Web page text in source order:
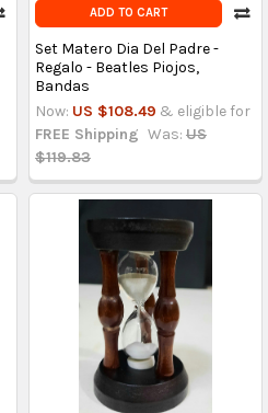
ADD TO CART
Set Matero Dia Del Padre -
Regalo - Beatles Piojos,
Bandas
Now: US $108.49 & eligible for
FREE Shipping Was: US
$119.83